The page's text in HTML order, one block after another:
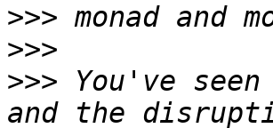
>>>
>>>
>>> You've